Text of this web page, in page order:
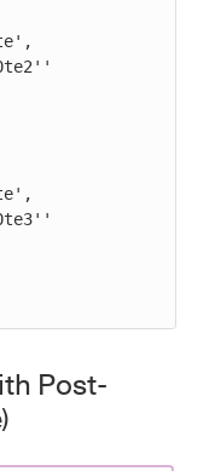
Post-